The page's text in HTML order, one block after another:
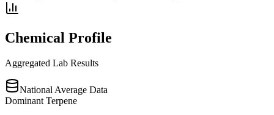
Chemical Profile
Aggregated Lab Results
National Average Data
Dominant Terpene